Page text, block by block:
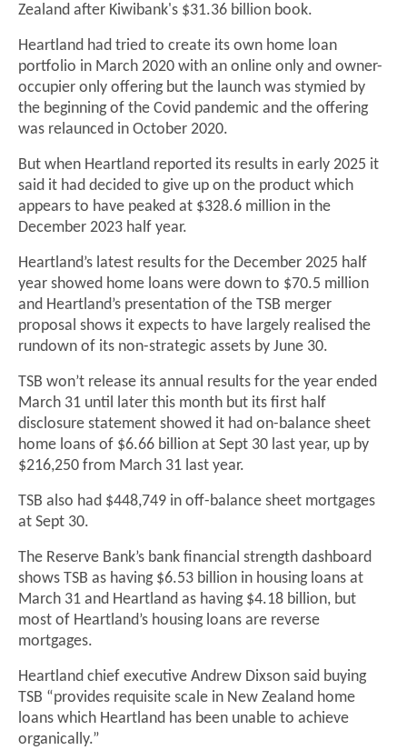
Zealand after Kiwibank's $31.36 billion book.
Heartland had tried to create its own home loan
portfolio in March 2020 with an online only and owner-
occupier only offering but the launch was stymied by
the beginning of the Covid pandemic and the offering
was relaunced in October 2020.
But when Heartland reported its results in early 2025 it
said it had decided to give up on the product which
appears to have peaked at $328.6 million in the
December 2023 half year.
Heartland’s latest results for the December 2025 half
year showed home loans were down to $70.5 million
and Heartland’s presentation of the TSB merger
proposal shows it expects to have largely realised the
rundown of its non-strategic assets by June 30.
TSB won’t release its annual results for the year ended
March 31 until later this month but its first half
disclosure statement showed it had on-balance sheet
home loans of $6.66 billion at Sept 30 last year, up by
$216,250 from March 31 last year.
TSB also had $448,749 in off-balance sheet mortgages
at Sept 30.
The Reserve Bank’s bank financial strength dashboard
shows TSB as having $6.53 billion in housing loans at
March 31 and Heartland as having $4.18 billion, but
most of Heartland’s housing loans are reverse
mortgages.
Heartland chief executive Andrew Dixson said buying
TSB “provides requisite scale in New Zealand home
loans which Heartland has been unable to achieve
organically.”